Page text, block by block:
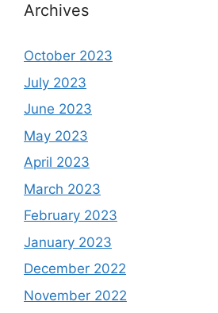
Archives
October 2023
July 2023
June 2023
May 2023
April 2023
March 2023
February 2023
January 2023
December 2022
November 2022